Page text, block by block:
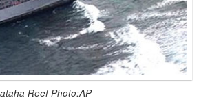
Reef Photo:AP